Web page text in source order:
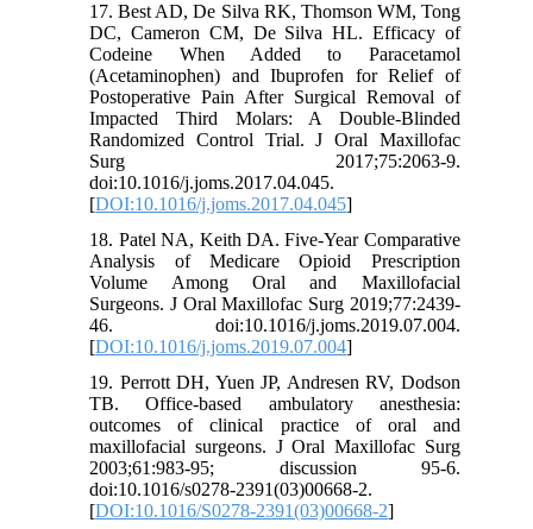
17. Best AD, De Silva RK, Thomson WM, Tong
DC, Cameron CM, De Silva HL. Efficacy of
Codeine When Added to Paracetamol
(Acetaminophen) and Ibuprofen for Relief of
Postoperative Pain After Surgical Removal of
Impacted Third Molars: A Double-Blinded
Randomized Control Trial. J Oral Maxillofac
Surg 2017;75:2063-9.
doi:10.1016/j.joms.2017.04.045.
[DOI:10.1016/j.joms.2017.04.045]
18. Patel NA, Keith DA. Five-Year Comparative
Analysis of Medicare Opioid Prescription
Volume Among Oral and Maxillofacial
Surgeons. J Oral Maxillofac Surg 2019;77:2439-
46. doi:10.1016/j.joms.2019.07.004.
[DOI:10.1016/j.joms.2019.07.004]
19. Perrott DH, Yuen JP, Andresen RV, Dodson
TB. Office-based ambulatory anesthesia:
outcomes of clinical practice of oral and
maxillofacial surgeons. J Oral Maxillofac Surg
2003;61:983-95; discussion 95-6.
doi:10.1016/s0278-2391(03)00668-2.
[DOI:10.1016/S0278-2391(03)00668-2]